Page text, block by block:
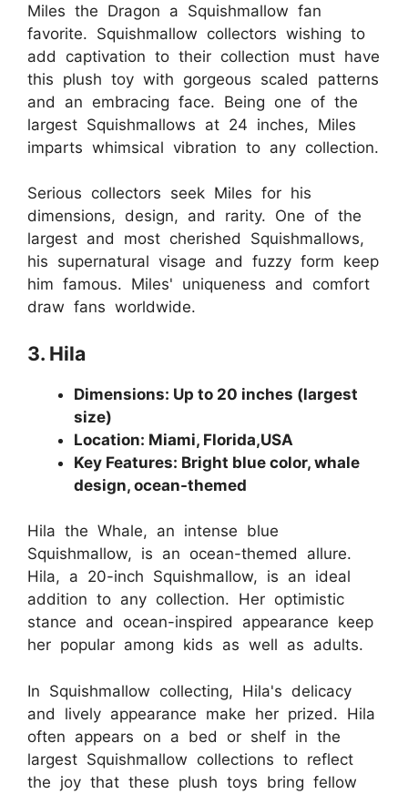
Miles the Dragon a Squishmallow fan
favorite. Squishmallow collectors wishing to
add captivation to their collection must have
this plush toy with gorgeous scaled patterns
and an embracing face. Being one of the
largest Squishmallows at 24 inches, Miles
imparts whimsical vibration to any collection.
Serious collectors seek Miles for his
dimensions, design, and rarity. One of the
largest and most cherished Squishmallows,
his supernatural visage and fuzzy form keep
him famous. Miles' uniqueness and comfort
draw fans worldwide.
3. Hila
Dimensions: Up to 20 inches (largest
size)
Location: Miami, Florida,USA
Key Features: Bright blue color, whale
design, ocean-themed
Hila the Whale, an intense blue
Squishmallow, is an ocean-themed allure.
Hila, a 20-inch Squishmallow, is an ideal
addition to any collection. Her optimistic
stance and ocean-inspired appearance keep
her popular among kids as well as adults.
In Squishmallow collecting, Hila's delicacy
and lively appearance make her prized. Hila
often appears on a bed or shelf in the
largest Squishmallow collections to reflect
the joy that these plush toys bring fellow